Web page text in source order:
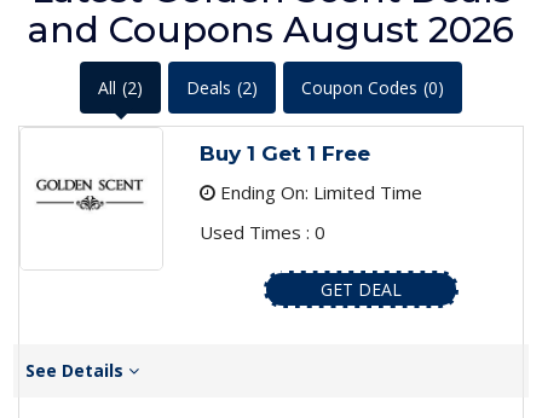
and Coupons August 2026
All (2) Deals (2) Coupon Codes (0)
Buy 1 Get 1 Free
Ending On: Limited Time
Used Times : 0
GET DEAL
See Details